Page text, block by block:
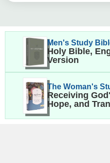
Men's Study
Holy Bible,
Version
The Woman's
Receiving
Hope, and